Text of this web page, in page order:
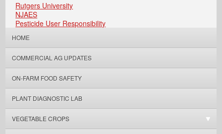
Rutgers University
NJAES
Pesticide User Responsibility
HOME
COMMERCIAL AG UPDATES
ON-FARM FOOD SAFETY
PLANT DIAGNOSTIC LAB
VEGETABLE CROPS